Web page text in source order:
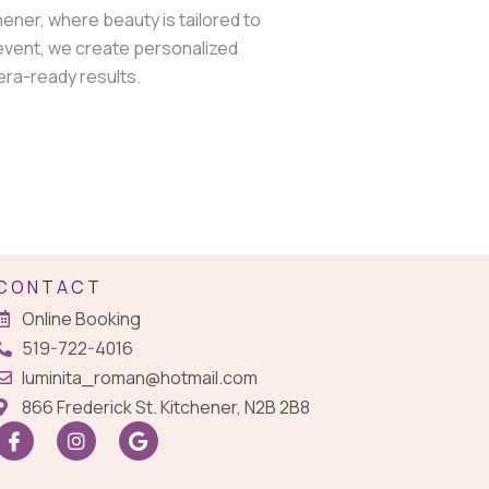
where beauty is tailored to
we create personalized
ready results.
Online Booking
519-722-4016
luminita_roman@hotmail.com
866 Frederick St. Kitchener, N2B 2B8
I
c
o
I
n
s
G
o
o